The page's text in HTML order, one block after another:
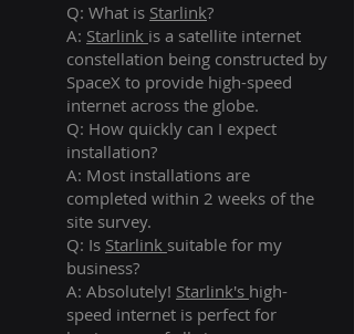
Q: What is Starlink?
A: Starlink is a satellite internet
constellation being constructed by
SpaceX to provide high-speed
internet across the globe.
Q: How quickly can I expect
installation?
A: Most installations are
completed within 2 weeks of the
site survey.
Q: Is Starlink suitable for my
business?
A: Absolutely! Starlink's high-
speed internet is perfect for